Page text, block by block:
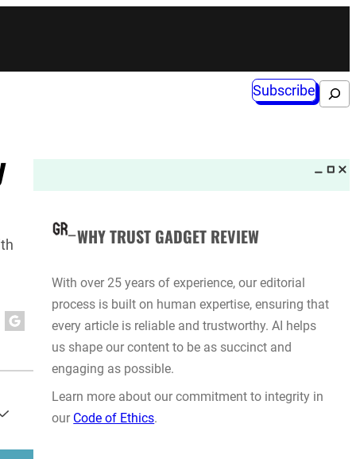
Subscribe Search
WHY TRUST GADGET REVIEW
With over 25 years of experience, our editorial
process is built on human expertise, ensuring that
every article is reliable and trustworthy. AI helps
us shape our content to be as succinct and
engaging as possible.
Learn more about our commitment to integrity in
our Code of Ethics.